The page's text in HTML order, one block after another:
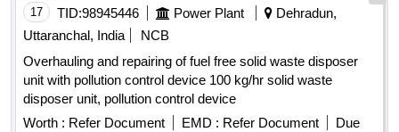
standards during the construction and operational phases.
Material Recovery Facility (MRF), 5 TPD
17 TID:98945446 Power Plant
Dehradun,
Uttaranchal, India
NCB
Overhauling and repairing of fuel free solid waste disposer
unit with pollution control device 100 kg/hr solid waste
disposer unit, pollution control device
Worth : Refer Document EMD : Refer Document
Due